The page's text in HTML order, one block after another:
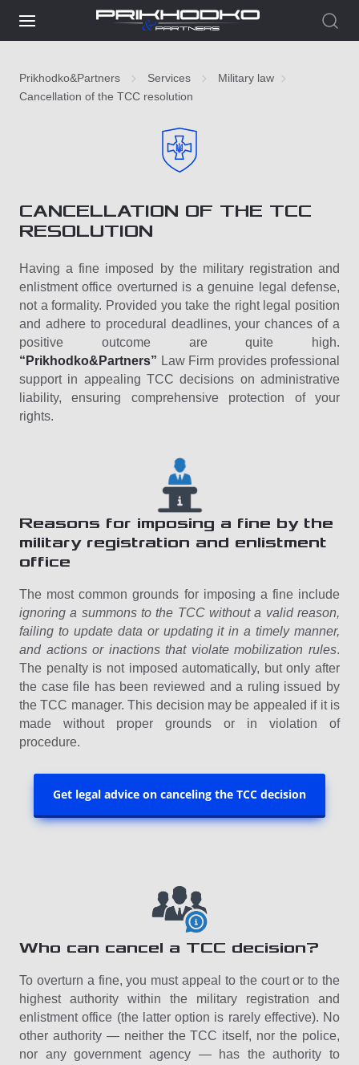
Prikhodko&Partners Services
Military law
Cancellation of the TCC resolution
CANCELLATION OF THE TCC
RESOLUTION
Having a fine imposed by the military registration and
enlistment office overturned is a genuine legal defense,
not a formality. Provided you take the right legal position
and adhere to procedural deadlines, your chances of a
positive outcome are quite high.
“Prikhodko&Partners” Law Firm provides professional
support in appealing TCC decisions on administrative
liability, ensuring comprehensive protection of your
rights.
Reasons for imposing a fine by the
military registration and enlistment
office
The most common grounds for imposing a fine include
ignoring a summons to the TCC without a valid reason,
failing to update data or updating it in a timely manner,
and actions or inactions that violate mobilization rules.
The penalty is not imposed automatically, but only after
the case file has been reviewed and a ruling issued by
the TCC manager. This decision may be appealed if it is
made without proper grounds or in violation of
procedure.
Get legal advice on canceling the TCC decision
Who can cancel a TCC decision?
To overturn a fine, you must appeal to the court or to the
highest authority within the military registration and
enlistment office (the latter option is rarely effective). No
other authority — neither the TCC itself, nor the police,
nor any government agency — has the authority to